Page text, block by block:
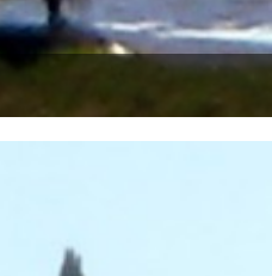
the first time...